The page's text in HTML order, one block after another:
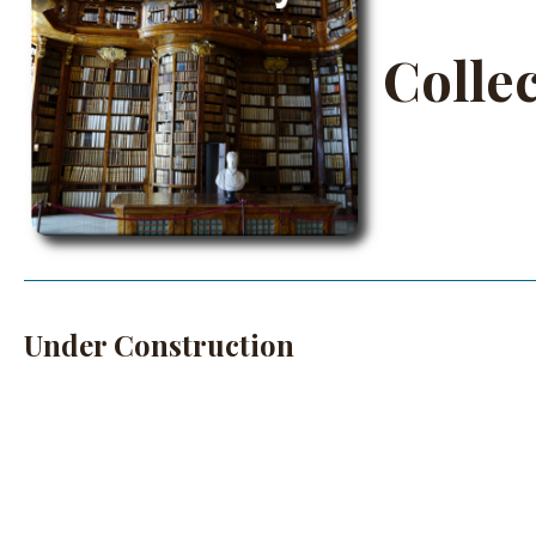
Under Construction